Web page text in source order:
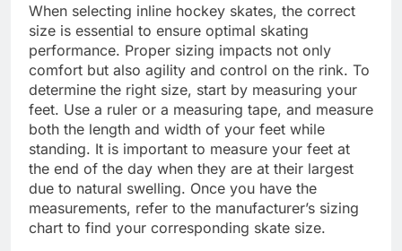
When selecting inline hockey skates, the correct
size is essential to ensure optimal skating
performance. Proper sizing impacts not only
comfort but also agility and control on the rink. To
determine the right size, start by measuring your
feet. Use a ruler or a measuring tape, and measure
both the length and width of your feet while
standing. It is important to measure your feet at
the end of the day when they are at their largest
due to natural swelling. Once you have the
measurements, refer to the manufacturer’s sizing
chart to find your corresponding skate size.